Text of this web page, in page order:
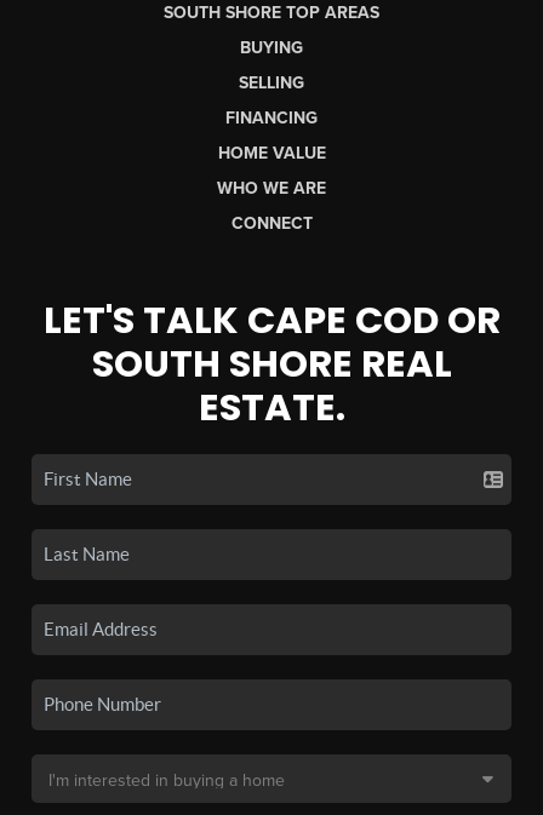
SOUTH SHORE TOP AREAS
BUYING
SELLING
FINANCING
HOME VALUE
WHO WE ARE
CONNECT
LET'S TALK CAPE COD OR
SOUTH SHORE REAL
ESTATE.